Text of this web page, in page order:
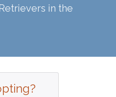
in the